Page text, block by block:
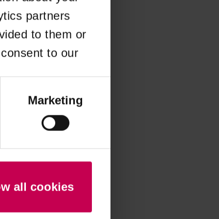
partners
to them or
to our
Marketing
all cookies
information).